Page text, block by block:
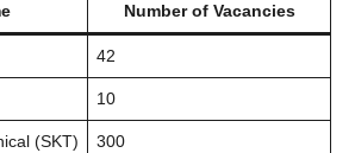
Number of Vacancies
42
10
(SKT) 300